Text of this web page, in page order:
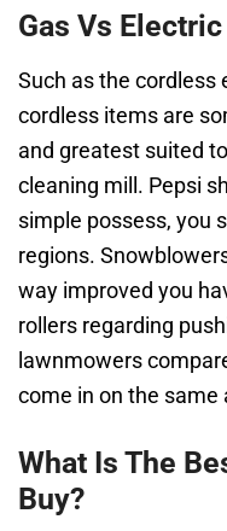
Gas Vs
Such as the cordless
cordless items are
and greatest suited
cleaning mill. Pepsi
simple possess, you
regions.
way improved you
rollers regarding
lawnmowers
come in on the same
What Is The
Buy?